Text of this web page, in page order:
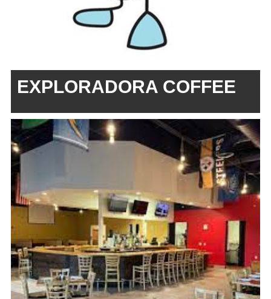
EXPLORADORA COFFEE